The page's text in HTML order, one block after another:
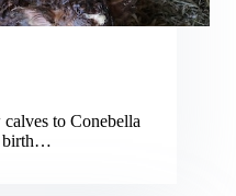
to Conebella
birth…